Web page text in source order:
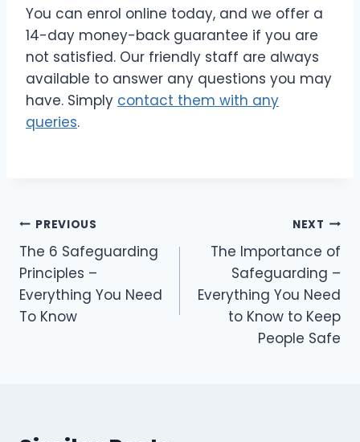
You can enrol online today, and we offer a
14-day money-back guarantee if you are
not satisfied. Our friendly staff are always
available to answer any questions you may
have. Simply contact them with any
queries.
PREVIOUS
The 6 Safeguarding
Principles –
Everything You Need
To Know
NEXT
The Importance of
Safeguarding –
Everything You Need
to Know to Keep
People Safe